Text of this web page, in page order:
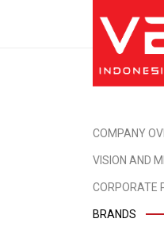
COMPANY
VISION AND
CORPORATE
BRANDS